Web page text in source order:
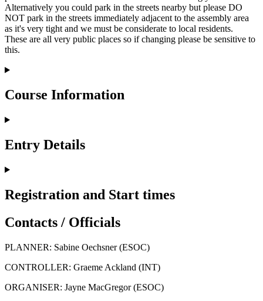
Alternatively you could park in the streets nearby but please DO
NOT park in the streets immediately adjacent to the assembly area
as it's very tight and we must be considerate to local residents.
These are all very public places so if changing please be sensitive to
this.
Course Information
Entry Details
Registration and Start times
Contacts / Officials
PLANNER: Sabine Oechsner (ESOC)
CONTROLLER: Graeme Ackland (INT)
ORGANISER: Jayne MacGregor (ESOC)